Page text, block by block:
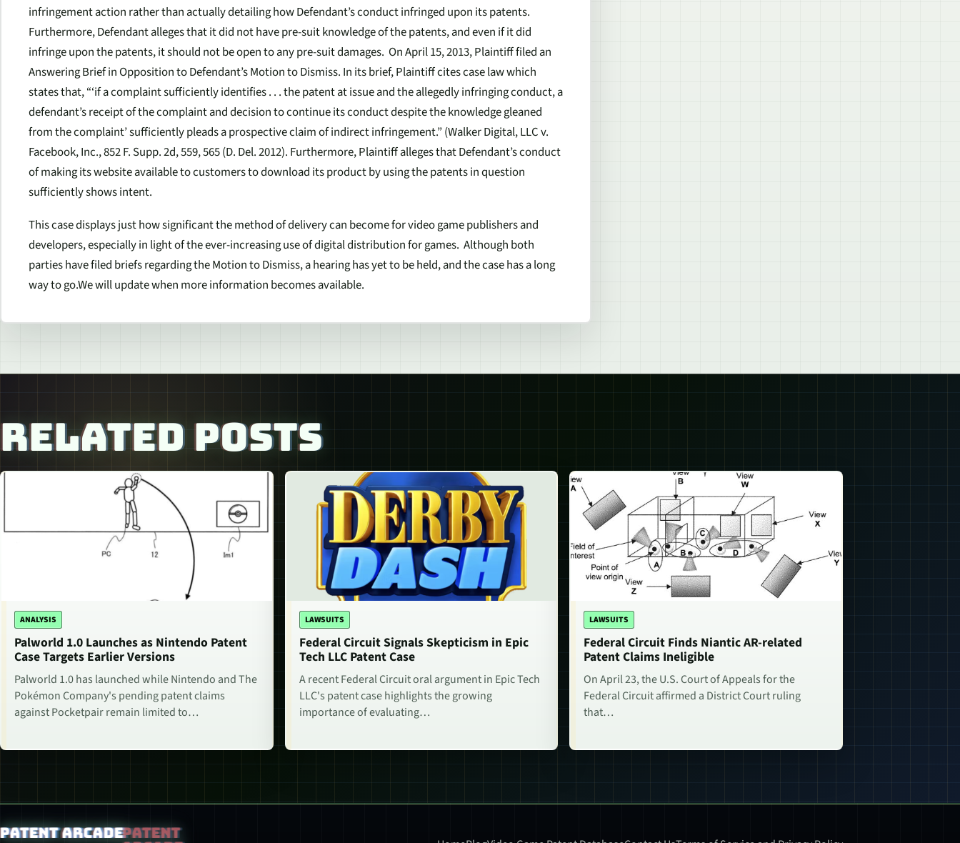
infringement action rather than actually detailing how Defendant’s conduct infringed upon its patents.
Furthermore, Defendant alleges that it did not have pre-suit knowledge of the patents, and even if it did
infringe upon the patents, it should not be open to any pre-suit damages. On April 15, 2013, Plaintiff filed an
Answering Brief in Opposition to Defendant’s Motion to Dismiss. In its brief, Plaintiff cites case law which
states that, “‘if a complaint sufficiently identifies . . . the patent at issue and the allegedly infringing conduct, a
defendant’s receipt of the complaint and decision to continue its conduct despite the knowledge gleaned
from the complaint’ sufficiently pleads a prospective claim of indirect infringement.” (Walker Digital, LLC v.
Facebook, Inc., 852 F. Supp. 2d, 559, 565 (D. Del. 2012). Furthermore, Plaintiff alleges that Defendant’s conduct
of making its website available to customers to download its product by using the patents in question
sufficiently shows intent.
This case displays just how significant the method of delivery can become for video game publishers and
developers, especially in light of the ever-increasing use of digital distribution for games. Although both
parties have filed briefs regarding the Motion to Dismiss, a hearing has yet to be held, and the case has a long
way to go.We will update when more information becomes available.
RELATED POSTS
ANALYSIS
Palworld 1.0 Launches as Nintendo Patent
Case Targets Earlier Versions
Palworld 1.0 has launched while Nintendo and The
Pokémon Company's pending patent claims
against Pocketpair remain limited to…
LAWSUITS
Federal Circuit Signals Skepticism in Epic
Tech LLC Patent Case
A recent Federal Circuit oral argument in Epic Tech
LLC's patent case highlights the growing
importance of evaluating…
LAWSUITS
Federal Circuit Finds Niantic AR-related
Patent Claims Ineligible
On April 23, the U.S. Court of Appeals for the
Federal Circuit affirmed a District Court ruling
that…
Patent Arcade